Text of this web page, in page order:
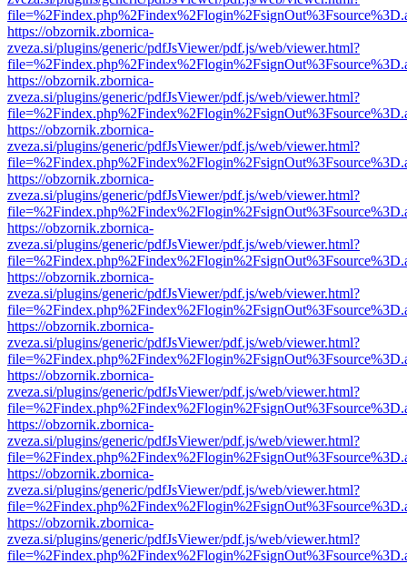
https://obzornik.zbornica-
zveza.si/plugins/generic/pdfJsViewer/pdf.js/web/viewer.html?
https://obzornik.zbornica-
zveza.si/plugins/generic/pdfJsViewer/pdf.js/web/viewer.html?
https://obzornik.zbornica-
zveza.si/plugins/generic/pdfJsViewer/pdf.js/web/viewer.html?
https://obzornik.zbornica-
zveza.si/plugins/generic/pdfJsViewer/pdf.js/web/viewer.html?
https://obzornik.zbornica-
zveza.si/plugins/generic/pdfJsViewer/pdf.js/web/viewer.html?
https://obzornik.zbornica-
zveza.si/plugins/generic/pdfJsViewer/pdf.js/web/viewer.html?
https://obzornik.zbornica-
zveza.si/plugins/generic/pdfJsViewer/pdf.js/web/viewer.html?
https://obzornik.zbornica-
zveza.si/plugins/generic/pdfJsViewer/pdf.js/web/viewer.html?
https://obzornik.zbornica-
zveza.si/plugins/generic/pdfJsViewer/pdf.js/web/viewer.html?
https://obzornik.zbornica-
zveza.si/plugins/generic/pdfJsViewer/pdf.js/web/viewer.html?
https://obzornik.zbornica-
zveza.si/plugins/generic/pdfJsViewer/pdf.js/web/viewer.html?